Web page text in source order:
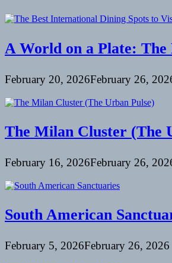
A World on a Plate:
February 20, 2026February 26,
The Milan Cluster (The
February 16, 2026February 26,
South American
February 5, 2026February 26, 2026